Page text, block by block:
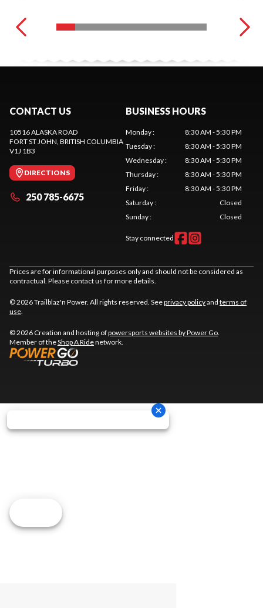
CONTACT US
10516 ALASKA ROAD
FORT ST JOHN , BRITISH COLUMBIA
V1J 1B3
DIRECTIONS
250 785-6675
BUSINESS HOURS
Monday:
8:30 AM - 5:30 PM
Tuesday:
8:30 AM - 5:30 PM
Wednesday:
8:30 AM - 5:30 PM
Thursday:
8:30 AM - 5:30 PM
Friday:
8:30 AM - 5:30 PM
Saturday:
Closed
Sunday: Closed
Stay connected
Prices are for informational purposes only and should not be considered as
contractual. Please contact us for more details.
© 2026 Trailblaz'n Power. All rights reserved. Seeprivacy policyand terms of
use
© 2026 Creation and hosting ofpowersports websites by Power Go
Member of theShop A Ridenetwork.